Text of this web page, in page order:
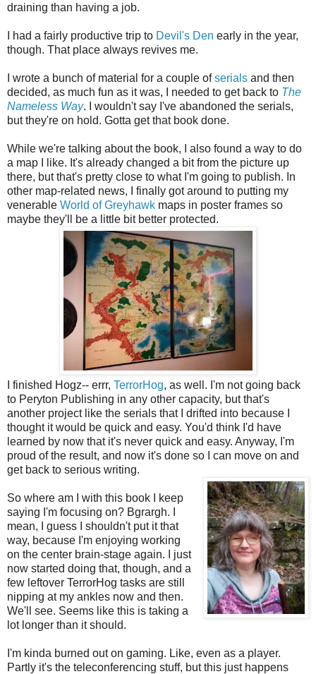
draining than having a job.
I had a fairly productive trip to Devil's Den early in the year,
though. That place always revives me.
I wrote a bunch of material for a couple ofserials and then
decided, as much fun as it was, I needed to get back to The
Nameless Way. I wouldn't say I've abandoned the serials,
but they're on hold. Gotta get that book done.
While we're talking about the book, I also found a way to do
a map I like. It's already changed a bit from the picture up
there, but that's pretty close to what I'm going to publish. In
other map-related news, I finally got around to putting my
venerable World of Greyhawk maps in poster frames so
maybe they'll be a little bit better protected.
I finished Hogz-- errr, TerrorHog, as well. I'm not going back
to Peryton Publishing in any other capacity, but that's
another project like the serials that I drifted into because I
thought it would be quick and easy. You'd think I'd have
learned by now that it's never quick and easy. Anyway, I'm
proud of the result, and now it's done so I can move on and
get back to serious writing.
So where am I with this book I keep
saying I'm focusing on? Bgrargh. I
mean, I guess I shouldn't put it that
way, because I'm enjoying working
on the center brain-stage again. I just
now started doing that, though, and a
few leftover TerrorHog tasks are still
nipping at my ankles now and then.
We'll see. Seems like this is taking a
lot longer than it should.
I'm kinda burned out on gaming. Like, even as a player.
Partly it's the teleconferencing stuff, but this just happens